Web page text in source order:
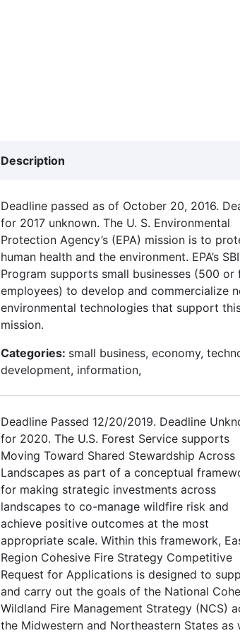
Description
Deadline passed as of October 20, 2016.
for 2017 unknown. The U. S. Environmental
Protection Agency’s (EPA) mission is to
human health and the environment. EPA’s
Program supports small businesses (500 or
employees) to develop and commercialize
environmental technologies that support
mission.
Categories: small business, economy,
development, information,
Deadline Passed 12/20/2019. Deadline
for 2020. The U.S. Forest Service supports
Moving Toward Shared Stewardship Across
Landscapes as part of a conceptual
for making strategic investments across
landscapes to co-manage wildfire risk and
achieve positive outcomes at the most
appropriate scale. Within this framework,
Region Cohesive Fire Strategy Competitive
Request for Applications is designed to
and carry out the goals of the National
Wildland Fire Management Strategy (NCS)
the Midwestern and Northeastern States as